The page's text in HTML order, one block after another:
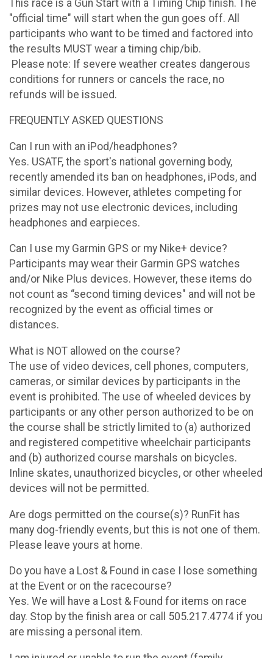
This race is a Gun Start with a Timing Chip finish. The
"official time" will start when the gun goes off. All
participants who want to be timed and factored into
the results MUST wear a timing chip/bib.
Please note: If severe weather creates dangerous
conditions for runners or cancels the race, no
refunds will be issued.
FREQUENTLY ASKED QUESTIONS
Can I run with an iPod/headphones?
Yes. USATF, the sport's national governing body,
recently amended its ban on headphones, iPods, and
similar devices. However, athletes competing for
prizes may not use electronic devices, including
headphones and earpieces.
Can I use my Garmin GPS or my Nike+ device?
Participants may wear their Garmin GPS watches
and/or Nike Plus devices. However, these items do
not count as “second timing devices" and will not be
recognized by the event as official times or
distances.
What is NOT allowed on the course?
The use of video devices, cell phones, computers,
cameras, or similar devices by participants in the
event is prohibited. The use of wheeled devices by
participants or any other person authorized to be on
the course shall be strictly limited to (a) authorized
and registered competitive wheelchair participants
and (b) authorized course marshals on bicycles.
Inline skates, unauthorized bicycles, or other wheeled
devices will not be permitted.
Are dogs permitted on the course(s)? RunFit has
many dog-friendly events, but this is not one of them.
Please leave yours at home.
Do you have a Lost & Found in case I lose something
at the Event or on the racecourse?
Yes. We will have a Lost & Found for items on race
day. Stop by the finish area or call 505.217.4774 if you
are missing a personal item.